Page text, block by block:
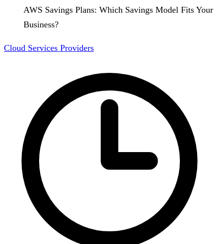
AWS Savings Plans: Which Savings Model Fits Your
Business?
Cloud Services Providers